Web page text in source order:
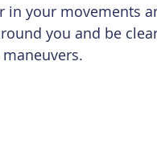
in your movements
you and be